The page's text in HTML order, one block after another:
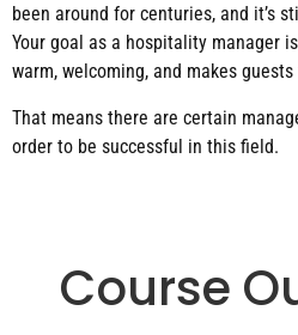
been around for centuries, and it’s
Your goal as a hospitality manager
warm, welcoming, and makes
That means there are certain
order to be successful in this field.
Course